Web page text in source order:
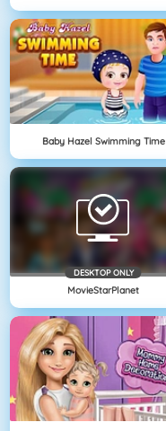
Baby Hazel Swimming Time
DESKTOP ONLY
MovieStarPlanet